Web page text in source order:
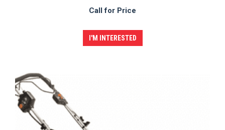
Call for Price
I'M INTERESTED